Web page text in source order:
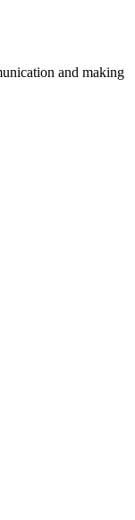
and making